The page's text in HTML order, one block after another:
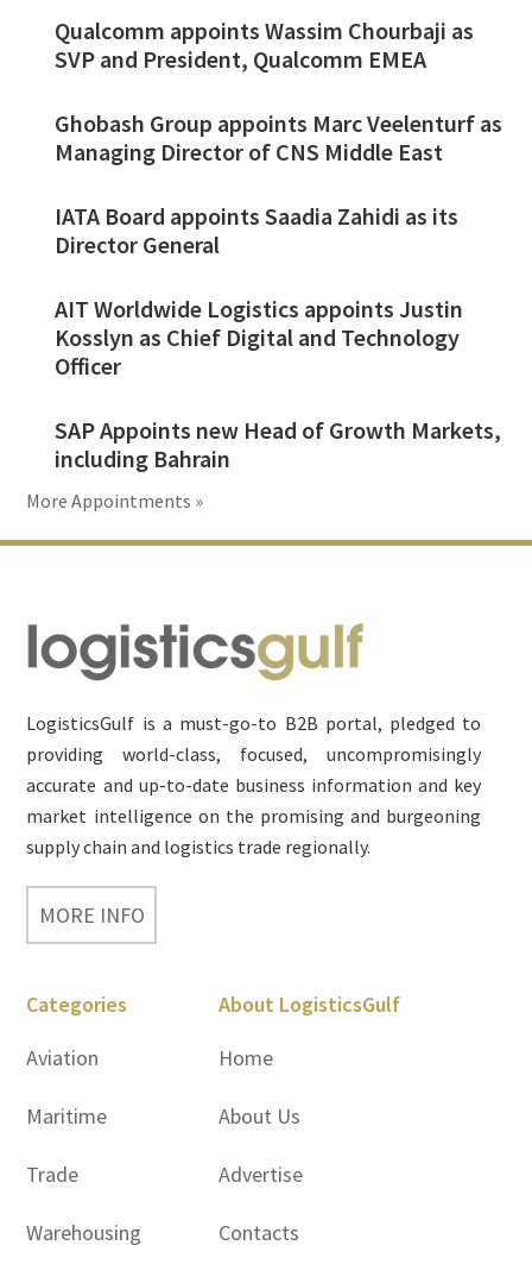
Qualcomm appoints Wassim Chourbaji as
SVP and President, Qualcomm EMEA
Ghobash Group appoints Marc Veelenturf as
Managing Director of CNS Middle East
IATA Board appoints Saadia Zahidi as its
Director General
AIT Worldwide Logistics appoints Justin
Kosslyn as Chief Digital and Technology
Officer
SAP Appoints new Head of Growth Markets,
including Bahrain
More Appointments »
Footer
LogisticsGulf is a must-go-to B2B portal, pledged to
providing world-class, focused, uncompromisingly
accurate and up-to-date business information and key
market intelligence on the promising and burgeoning
supply chain and logistics trade regionally.
MORE INFO
Categories
Aviation
Maritime
Trade
Warehousing
About LogisticsGulf
Home
About Us
Advertise
Contacts